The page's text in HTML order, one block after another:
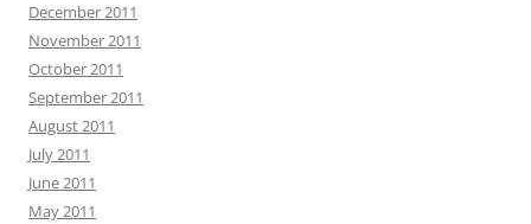
December 2011
November 2011
October 2011
September 2011
August 2011
July 2011
June 2011
May 2011